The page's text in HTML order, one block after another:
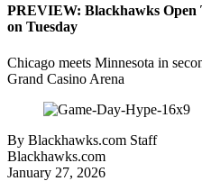
PREVIEW: Blackhawks Open
on Tuesday
Chicago meets Minnesota in
Grand Casino Arena
By Blackhawks.com Staff
Blackhawks.com
January 27, 2026